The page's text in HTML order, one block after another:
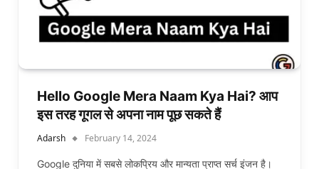
Hello Google Mera Naam Kya Hai? आप
इस तरह गूगल से अपना नाम पूछ सकते हैं
Adarsh February 14, 2024
Google दुनिया में सबसे लोकप्रिय और मान्यता प्राप्त सर्च इंजन है।